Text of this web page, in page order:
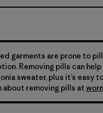
garments are prone to
Removing pills can
sweater, plus it’s easy
about removing pills at